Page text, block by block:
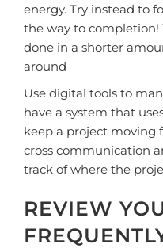
energy. Try instead to
the way to
done in a shorter
around
Use digital tools to
have a system that
keep a project moving
cross communication
track of where the
REVIEW